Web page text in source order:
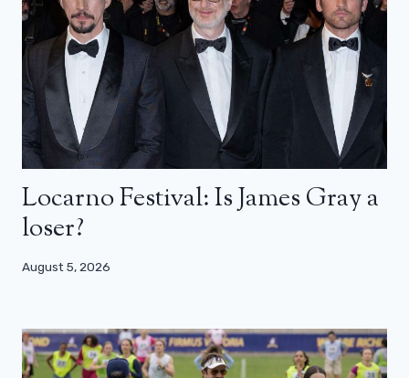
Locarno Festival: Is James Gray a
loser?
August 5, 2026